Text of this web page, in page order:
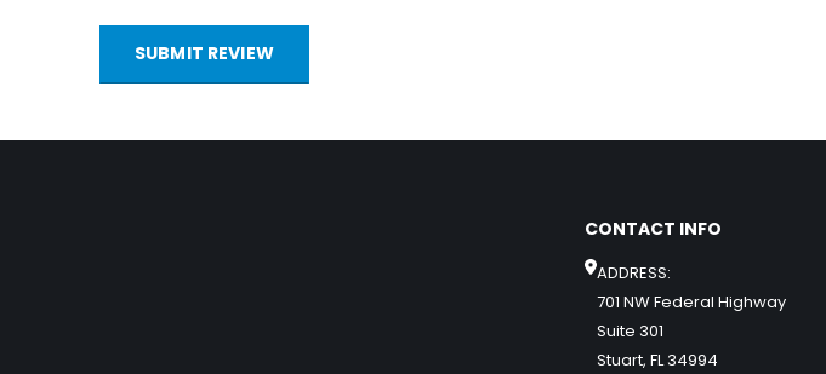
SUBMIT REVIEW
CONTACT INFO
ADDRESS:
701 NW Federal Highway
Suite 301
Stuart, FL 34994